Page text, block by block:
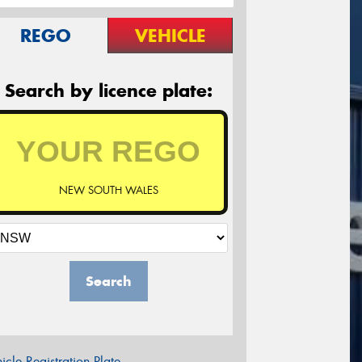
REGO VEHICLE
Search by licence plate:
NEW SOUTH WALES
Search